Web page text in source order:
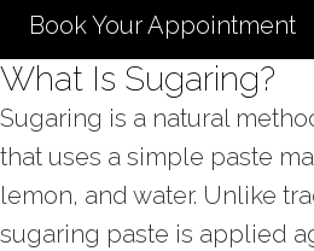
Book Your Appointment
What Is Sugaring?
Sugaring is a natural
that uses a simple paste
lemon, and water. Unlike
sugaring paste is applied